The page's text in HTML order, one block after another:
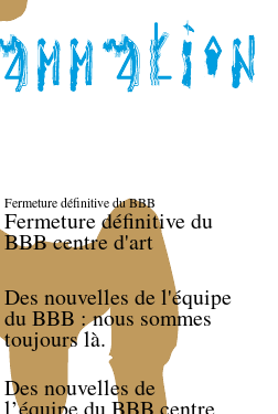
Fermeture définitive du BBB
Fermeture définitive du
BBB centre d'art
Des nouvelles de l'équipe
du BBB : nous sommes
toujours là.
Des nouvelles de
l’équipe du BBB centre